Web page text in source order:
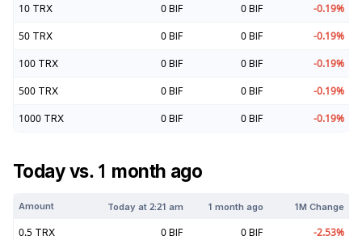
10 TRX 0 BIF 0 BIF -0.19%
50 TRX 0 BIF 0 BIF -0.19%
100 TRX 0 BIF 0 BIF -0.19%
500 TRX 0 BIF 0 BIF -0.19%
1000 TRX 0 BIF 0 BIF -0.19%
Today vs. 1 month ago
Amount Today at2:21 am 1 month ago 1M Change
0.5 TRX 0 BIF 0 BIF -2.53%